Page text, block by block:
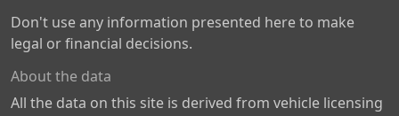
Don't use any information presented here to make
legal or financial decisions.
About the data
All the data on this site is derived from vehicle licensing